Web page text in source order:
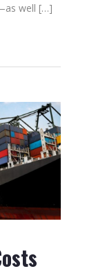
well […]